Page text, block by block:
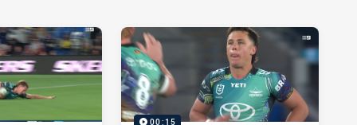
00:15